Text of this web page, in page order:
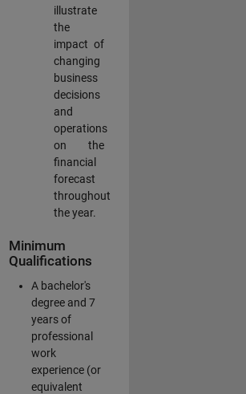
illustrate
the
impact of
changing
business
decisions
and
operations
on the
financial
forecast
throughout
the year.
Minimum
Qualifications
A bachelor's
degree and 7
years of
professional
work
experience (or
equivalent